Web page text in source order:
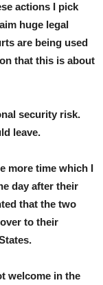
actions I pick
huge legal
are being used
that this is about
security risk.
leave.
more time which I
day after their
that the two
to their
welcome in the